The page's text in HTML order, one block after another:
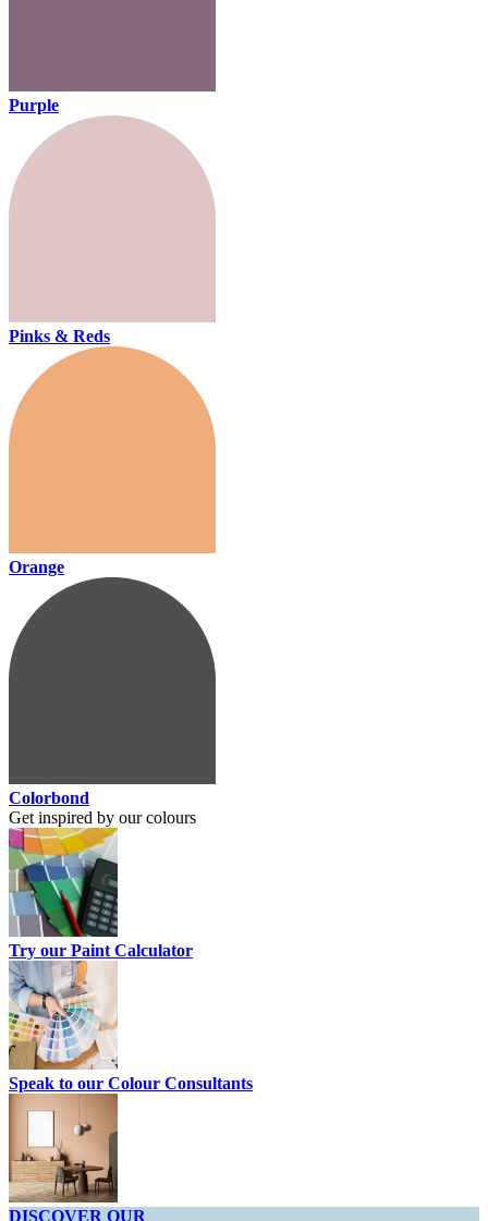
Purple
Pinks & Reds
Orange
Colorbond
Get inspired by our colours
Try our Paint Calculator
Speak to our Colour Consultants
DISCOVER OUR